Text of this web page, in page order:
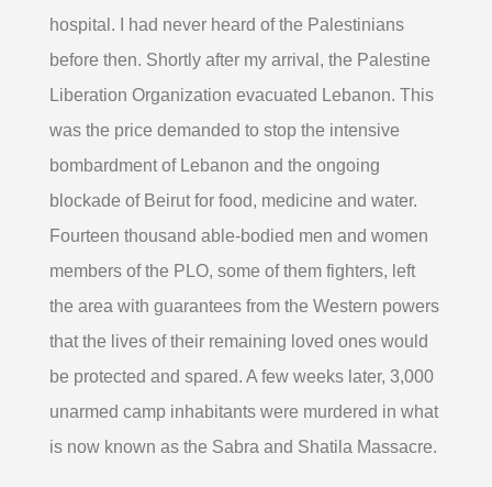
hospital. I had never heard of the Palestinians
before then. Shortly after my arrival, the Palestine
Liberation Organization evacuated Lebanon. This
was the price demanded to stop the intensive
bombardment of Lebanon and the ongoing
blockade of Beirut for food, medicine and water.
Fourteen thousand able-bodied men and women
members of the PLO, some of them fighters, left
the area with guarantees from the Western powers
that the lives of their remaining loved ones would
be protected and spared. A few weeks later, 3,000
unarmed camp inhabitants were murdered in what
is now known as the Sabra and Shatila Massacre.